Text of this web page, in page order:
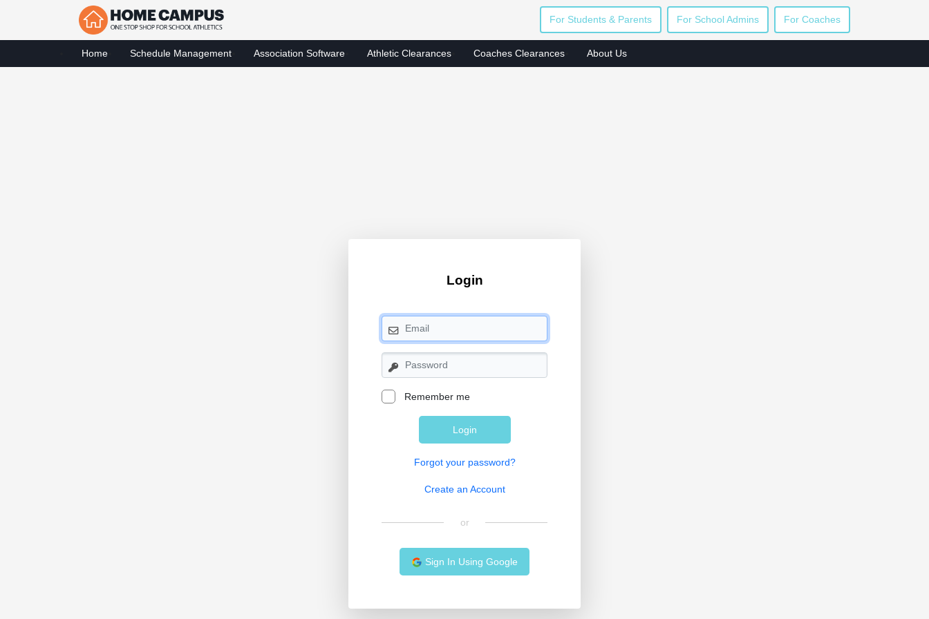
For Students & Parents For School Admins For Coaches
Home Schedule Management Association Software Athletic Clearances Coaches Clearances About Us
Login
Remember me
Login
Forgot your password?
Create an Account
or
Sign In Using Google